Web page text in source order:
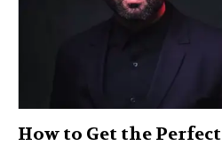
How to Get the Perfect